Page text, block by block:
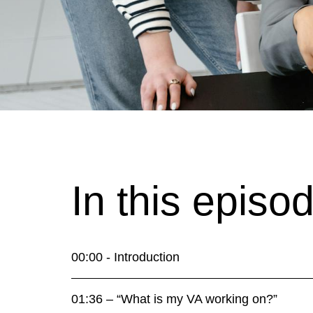
In this
00:00 - Introduction
01:36 – “What is my VA working on?”